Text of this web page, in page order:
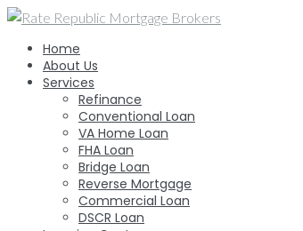
Skip
content
Home
About Us
Services
Refinance
Conventional Loan
VA Home Loan
FHA Loan
Bridge Loan
Reverse Mortgage
Commercial Loan
DSCR Loan